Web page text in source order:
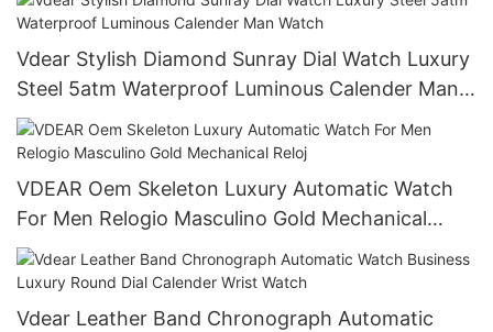
Vdear Stylish Diamond Sunray Dial Watch Luxury
Steel 5atm Waterproof Luminous Calender Man
Watch
VDEAR Oem Skeleton Luxury Automatic Watch
For Men Relogio Masculino Gold Mechanical
Reloj
Vdear Leather Band Chronograph Automatic